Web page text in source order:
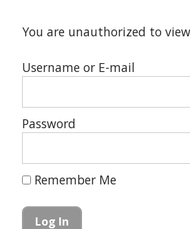
You are unauthorized to
Username or E-mail
Password
Remember Me